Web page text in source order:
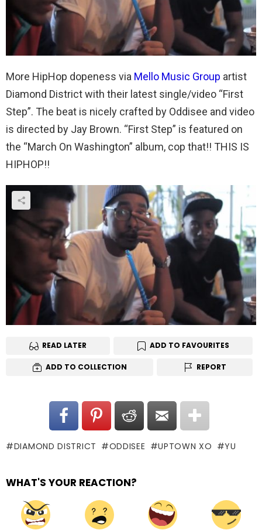
More HipHop dopeness via Mello Music Group artist
Diamond District with their latest single/video “First
Step”. The beat is nicely crafted by Oddisee and video
is directed by Jay Brown. “First Step” is featured on
the “March On Washington” album, cop that!! THIS IS
HIPHOP!!
READ LATER ADD TO FAVOURITES
ADD TO COLLECTION REPORT
DIAMOND DISTRICT ODDISEE UPTOWN XO YU
WHAT'S YOUR REACTION?